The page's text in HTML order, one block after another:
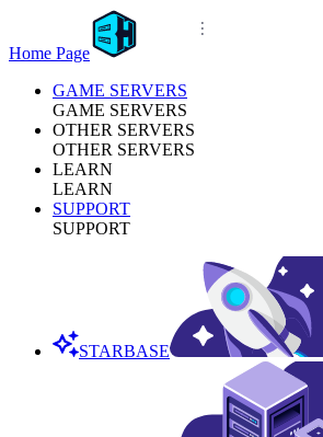
Home Page
GAME SERVERS
GAME SERVERS
OTHER SERVERS
OTHER SERVERS
LEARN
LEARN
SUPPORT
SUPPORT
STARBASE